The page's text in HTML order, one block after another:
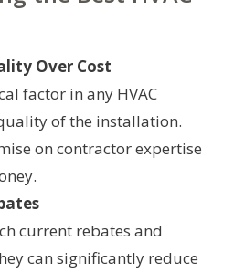
Over Cost
factor in any HVAC
of the installation.
on contractor expertise
current rebates and
can significantly reduce